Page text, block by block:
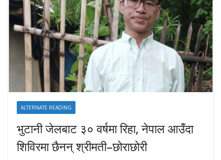
ALTERNATE READING
भुटानी जेलबाट ३० वर्षमा रिहा‚ नेपाल आउँदा
शिविरमा छैनन् श्रीमती–छोराछोरी